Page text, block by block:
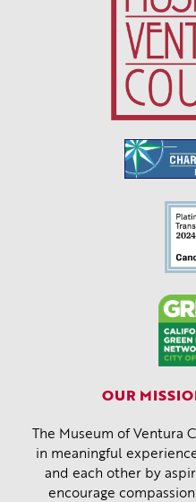
OUR
The Museum of Ventura
in meaningful
and each other by
encourage